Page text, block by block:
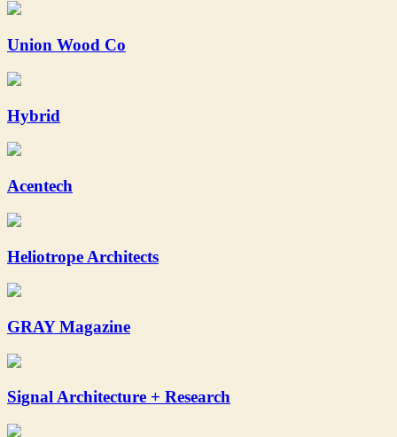
Union Wood Co
Hybrid
Acentech
Heliotrope Architects
GRAY Magazine
Signal Architecture + Research